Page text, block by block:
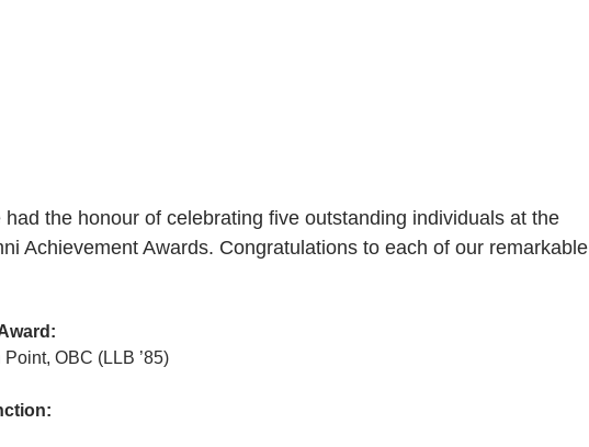
the honour of celebrating five outstanding individuals at the
Achievement Awards. Congratulations to each of our remarkable
OBC (LLB ’85)